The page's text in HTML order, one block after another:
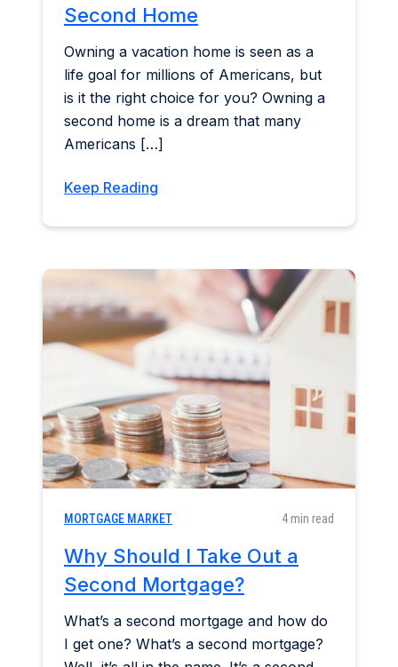
Second Home
Owning a vacation home is seen as a
life goal for millions of Americans, but
is it the right choice for you? Owning a
second home is a dream that many
Americans […]
Keep Reading
MORTGAGE MARKET 4 min read
Why Should I Take Out a
Second Mortgage?
What’s a second mortgage and how do
I get one? What’s a second mortgage?